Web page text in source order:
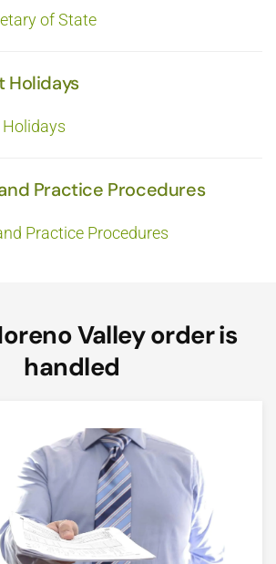
of State
Holidays
Practice Procedures
Practice Procedures
Valley order is
handled